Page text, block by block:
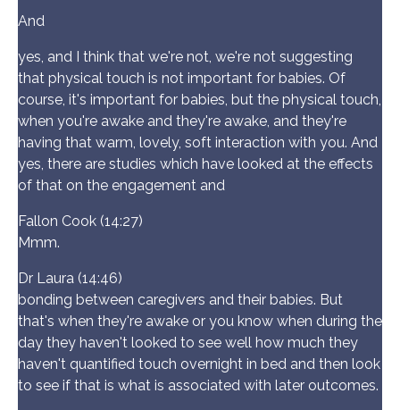
And
yes, and I think that we're not, we're not suggesting
that physical touch is not important for babies. Of
course, it's important for babies, but the physical touch,
when you're awake and they're awake, and they're
having that warm, lovely, soft interaction with you. And
yes, there are studies which have looked at the effects
of that on the engagement and
Fallon Cook (14:27)
Mmm.
Dr Laura (14:46)
bonding between caregivers and their babies. But
that's when they're awake or you know when during the
day they haven't looked to see well how much they
haven't quantified touch overnight in bed and then look
to see if that is what is associated with later outcomes.